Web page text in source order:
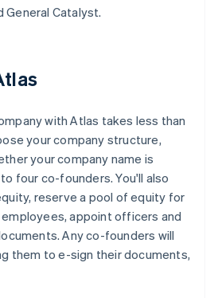
General Catalyst.
with Atlas takes less than
your company structure,
your company name is
four co-founders. You'll also
reserve a pool of equity for
appoint officers and
Any co-founders will
them to e-sign their documents,